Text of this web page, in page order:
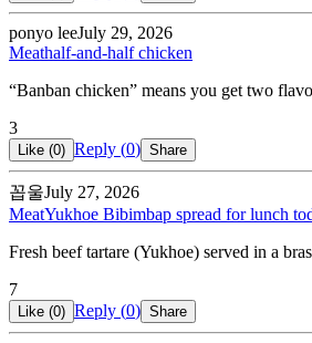
ponyo leeJuly 29, 2026
Meathalf-and-half chicken
“Banban chicken” means you get two
3
Like (0) Reply (0) Share
꼽울July 27, 2026
MeatYukhoe Bibimbap spread for lunch
Fresh beef tartare (Yukhoe) served in a
7
Like (0) Reply (0) Share